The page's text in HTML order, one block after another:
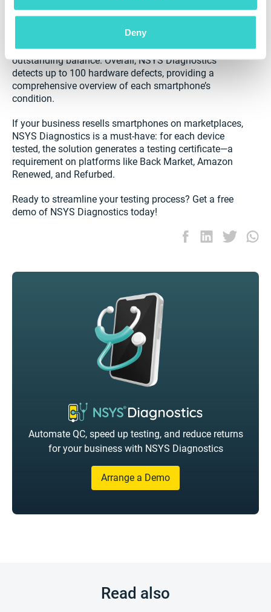
Deny
Android-specific checks, and verifies IMEI numbers to
detect if a smartphone is lost, stolen, or has an
outstanding balance. Overall, NSYS Diagnostics
detects up to 100 hardware defects, providing a
comprehensive overview of each smartphone’s
condition.
If your business resells smartphones on marketplaces,
NSYS Diagnostics is a must-have: for each device
tested, the solution generates a testing certificate—a
requirement on platforms like Back Market, Amazon
Renewed, and Refurbed.
Ready to streamline your testing process? Get a free
demo of NSYS Diagnostics today!
Automate QC, speed up testing, and reduce returns
for your business with NSYS Diagnostics
Arrange a Demo
Read also